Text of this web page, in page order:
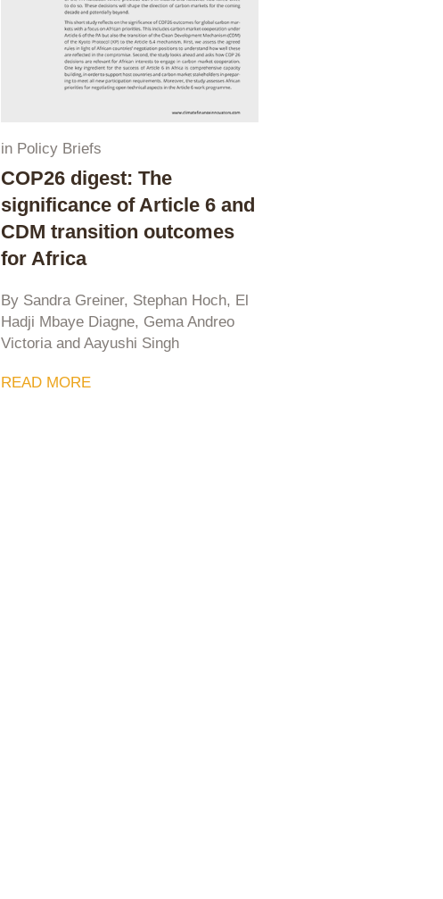
in Policy Briefs
COP26 digest: The
significance of Article 6 and
CDM transition outcomes
for Africa
By Sandra Greiner, Stephan Hoch, El
Hadji Mbaye Diagne, Gema Andreo
Victoria and Aayushi Singh
READ MORE